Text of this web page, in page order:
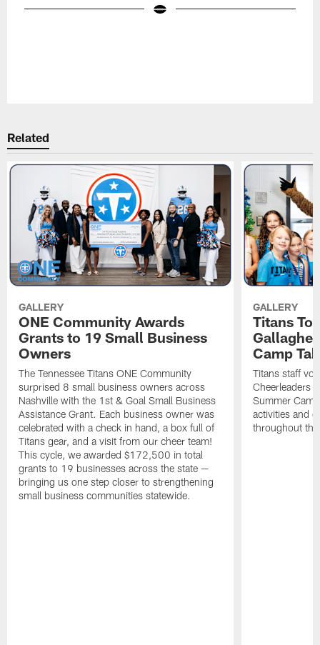
Related
GALLERY
ONE Community Awards
Grants to 19 Small Business
Owners
The Tennessee Titans ONE Community
surprised 8 small business owners across
Nashville with the 1st & Goal Small Business
Assistance Grant. Each business owner was
celebrated with a check in hand, a box full of
Titans gear, and a visit from our cheer team!
This cycle, we awarded $172,500 in total
grants to 19 businesses across the state —
bringing us one step closer to strengthening
small business communities statewide.
GALLERY
Titans
Camp
Titans staff
Cheerleaders
Summer
activities and
throughout